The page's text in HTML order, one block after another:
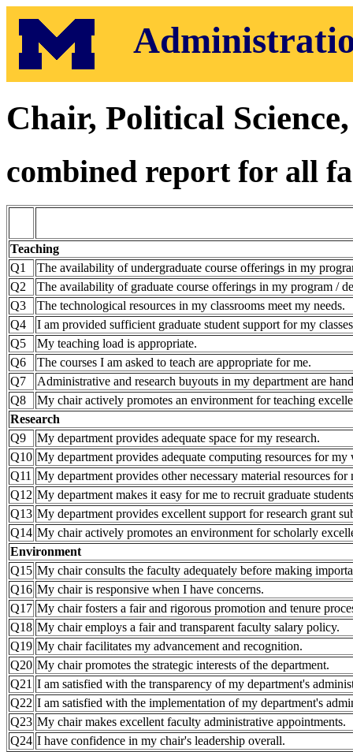
Chair, Political
combined report for all
Teaching
Q1
The availability of undergraduate course offerings in my
Q2
The availability of graduate course offerings in my program /
Q3
The technological resources in my classrooms meet my needs.
Q4
I am provided sufficient graduate student support for my
Q5
My teaching load is appropriate.
Q6
The courses I am asked to teach are appropriate for me.
Q7
Administrative and research buyouts in my department are
Q8
My chair actively promotes an environment for teaching
Research
Q9
My department provides adequate space for my research.
Q10 My department provides adequate computing resources for my
Q11 My department provides other necessary material resources for
Q12 My department makes it easy for me to recruit graduate
Q13 My department provides excellent support for research grant
Q14 My chair actively promotes an environment for scholarly
Environment
Q15 My chair consults the faculty adequately before making
Q16 My chair is responsive when I have concerns.
Q17 My chair fosters a fair and rigorous promotion and tenure
Q18 My chair employs a fair and transparent faculty salary policy.
Q19 My chair facilitates my advancement and recognition.
Q20 My chair promotes the strategic interests of the department.
Q21 I am satisfied with the transparency of my department's
Q22 I am satisfied with the implementation of my department's
Q23 My chair makes excellent faculty administrative appointments.
Q24 I have confidence in my chair's leadership overall.